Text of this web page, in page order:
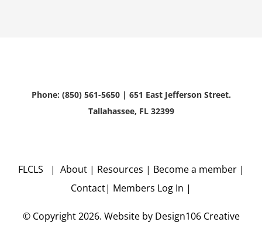
Phone: (850) 561-5650 | 651 East Jefferson Street.
Tallahassee, FL 32399
FLCLS | About | Resources | Become a member |
Contact| Members Log In |
© Copyright2026. Website by Design106Creative